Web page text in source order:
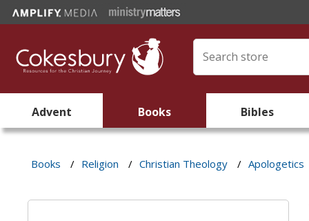
Advent Books Bibles
Books / Religion / Christian Theology / Apologetics